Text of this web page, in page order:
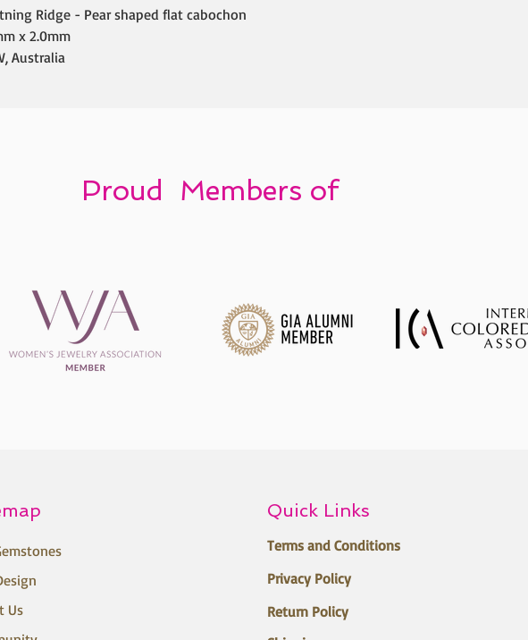
Ridge - Pear shaped flat cabochon
x 2.0mm
Australia
Proud Members of
Us
Quick Links
Terms and Conditions
Privacy Policy
Return Policy